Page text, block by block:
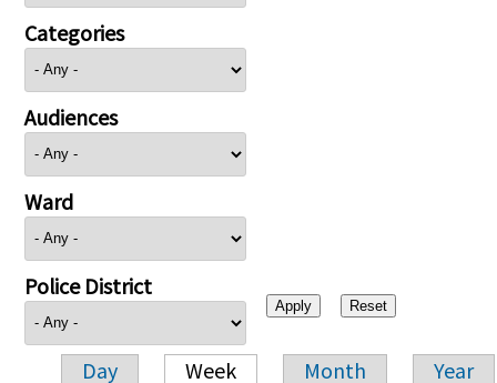
Categories
Audiences
Ward
Police District
Day Week Month Year